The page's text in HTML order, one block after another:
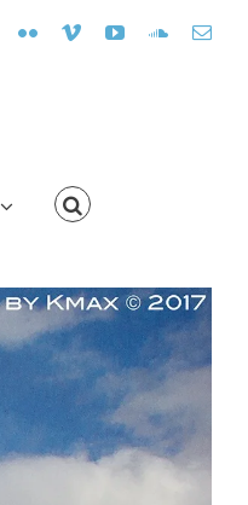
Facebook
FlickrVimeoYouTube